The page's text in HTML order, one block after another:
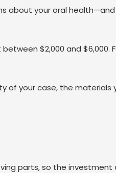
about your oral
$2,000 and $6,000.
of your case, the materials
parts, so the